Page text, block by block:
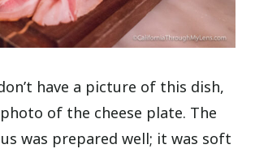
have a picture of this dish,
of the cheese plate. The
was prepared well; it was soft